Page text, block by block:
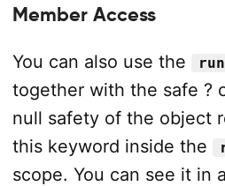
Member Access
You can also use the
together with the safe ?
null safety of the object
this keyword inside the
scope. You can see it in